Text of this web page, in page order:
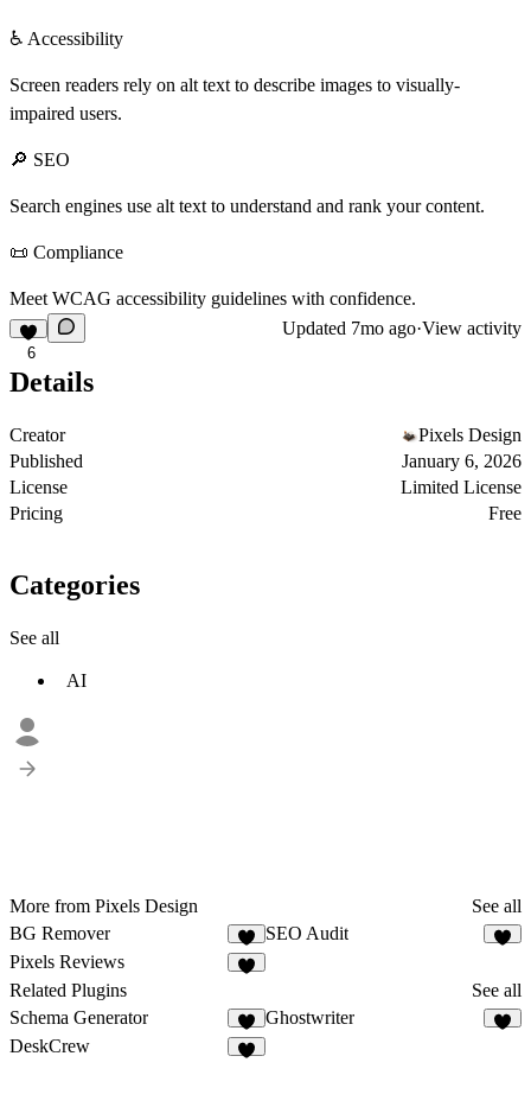
♿ Accessibility
Screen readers rely on alt text to describe images to visually-
impaired users.
🔎 SEO
Search engines use alt text to understand and rank your content.
📜 Compliance
Meet WCAG accessibility guidelines with confidence.
6
Updated 7mo ago·View activity
Details
Creator
Pixels Design
Published
January 6, 2026
License
Limited License
Pricing
Free
Categories
See all
AI
More from Pixels Design
See all
BG Remover
8
SEO Audit
Pixels Reviews
Related Plugins
See all
Schema Generator
4
Ghostwriter
DeskCrew